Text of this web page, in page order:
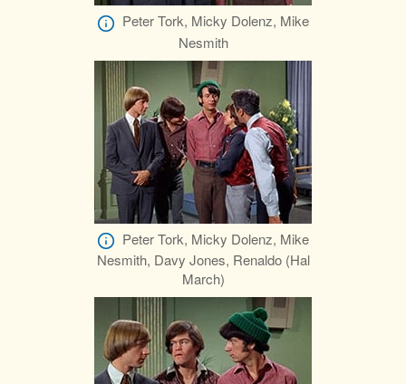
Peter Tork, Micky Dolenz, Mike
Nesmith
Peter Tork, Micky Dolenz, Mike
Nesmith, Davy Jones, Renaldo (Hal
March)